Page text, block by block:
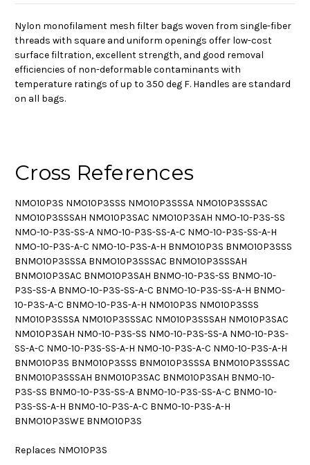
Nylon monofilament mesh filter bags woven from single-fiber
threads with square and uniform openings offer low-cost
surface filtration, excellent strength, and good removal
efficiencies of non-deformable contaminants with
temperature ratings of up to 350 deg F. Handles are standard
on all bags.
Cross References
NMO10P3S NMO10P3SSS NMO10P3SSSA NMO10P3SSSAC
NMO10P3SSSAH NMO10P3SAC NMO10P3SAH NMO-10-P3S-SS
NMO-10-P3S-SS-A NMO-10-P3S-SS-A-C NMO-10-P3S-SS-A-H
NMO-10-P3S-A-C NMO-10-P3S-A-H BNMO10P3S BNMO10P3SSS
BNMO10P3SSSA BNMO10P3SSSAC BNMO10P3SSSAH
BNMO10P3SAC BNMO10P3SAH BNMO-10-P3S-SS BNMO-10-
P3S-SS-A BNMO-10-P3S-SS-A-C BNMO-10-P3S-SS-A-H BNMO-
10-P3S-A-C BNMO-10-P3S-A-H NM010P3S NM010P3SSS
NM010P3SSSA NM010P3SSSAC NM010P3SSSAH NM010P3SAC
NM010P3SAH NM0-10-P3S-SS NM0-10-P3S-SS-A NM0-10-P3S-
SS-A-C NM0-10-P3S-SS-A-H NM0-10-P3S-A-C NM0-10-P3S-A-H
BNM010P3S BNM010P3SSS BNM010P3SSSA BNM010P3SSSAC
BNM010P3SSSAH BNM010P3SAC BNM010P3SAH BNM0-10-
P3S-SS BNM0-10-P3S-SS-A BNM0-10-P3S-SS-A-C BNM0-10-
P3S-SS-A-H BNM0-10-P3S-A-C BNM0-10-P3S-A-H
BNMO10P3SWE BNMO10P3S
Replaces NMO10P3S